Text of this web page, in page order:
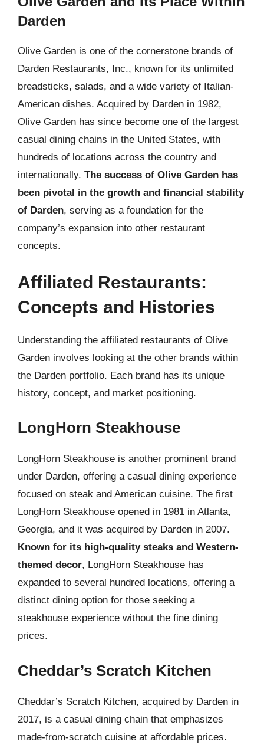
Darden
Olive Garden is one of the cornerstone brands of
Darden Restaurants, Inc., known for its unlimited
breadsticks, salads, and a wide variety of Italian-
American dishes. Acquired by Darden in 1982,
Olive Garden has since become one of the largest
casual dining chains in the United States, with
hundreds of locations across the country and
internationally. The success of Olive Garden has
been pivotal in the growth and financial stability
of Darden, serving as a foundation for the
company’s expansion into other restaurant
concepts.
Affiliated Restaurants:
Concepts and Histories
Understanding the affiliated restaurants of Olive
Garden involves looking at the other brands within
the Darden portfolio. Each brand has its unique
history, concept, and market positioning.
LongHorn Steakhouse
LongHorn Steakhouse is another prominent brand
under Darden, offering a casual dining experience
focused on steak and American cuisine. The first
LongHorn Steakhouse opened in 1981 in Atlanta,
Georgia, and it was acquired by Darden in 2007.
Known for its high-quality steaks and Western-
themed decor, LongHorn Steakhouse has
expanded to several hundred locations, offering a
distinct dining option for those seeking a
steakhouse experience without the fine dining
prices.
Cheddar’s Scratch Kitchen
Cheddar’s Scratch Kitchen, acquired by Darden in
2017, is a casual dining chain that emphasizes
made-from-scratch cuisine at affordable prices.